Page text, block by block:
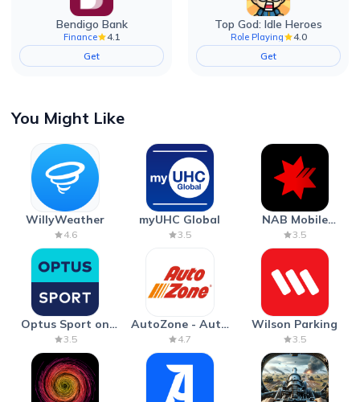
Bendigo Bank
Finance
4.1
Get
Top God: Idle Heroes
Role Playing
4.0
Get
You Might Like
WillyWeather
4.6
myUHC Global
3.5
NAB Mobile
Banking
3.5
Optus Sport on
Android TV
3.5
AutoZone - Auto
Parts & Repair
4.7
Wilson Parking
3.5